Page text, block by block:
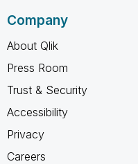
Company
About Qlik
Press Room
Trust & Security
Accessibility
Privacy
Careers